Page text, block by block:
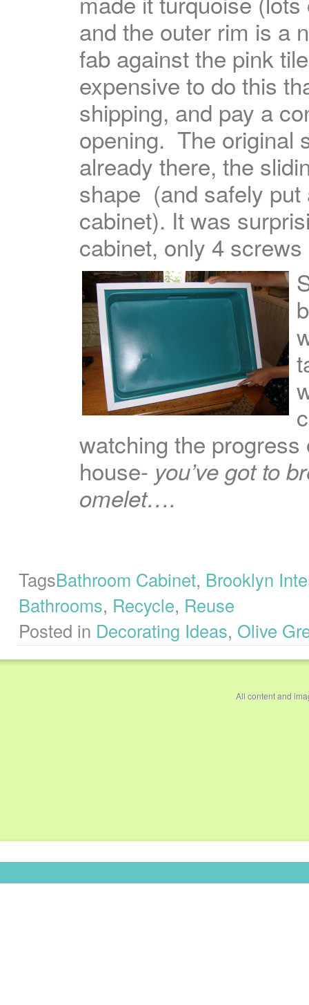
and the outer rim is a
fab against the pink
expensive to do this
shipping, and pay a
opening. The original
already there, the
shape (and safely put
cabinet). It was
cabinet, only 4
watching the
house- you’ve got to
omelet….
TagsBathroom Cabinet, Brooklyn
Bathrooms, Recycle, Reuse
Posted in Decorating Ideas, Olive
All content and